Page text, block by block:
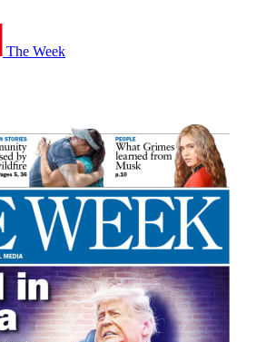
The Week